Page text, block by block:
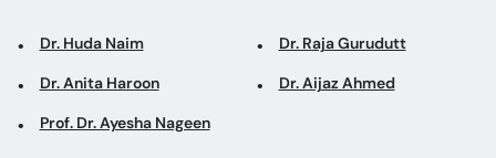
Dr. Huda Naim Dr. Raja Gurudutt
Dr. Anita Haroon Dr. Aijaz Ahmed
Prof. Dr. Ayesha Nageen